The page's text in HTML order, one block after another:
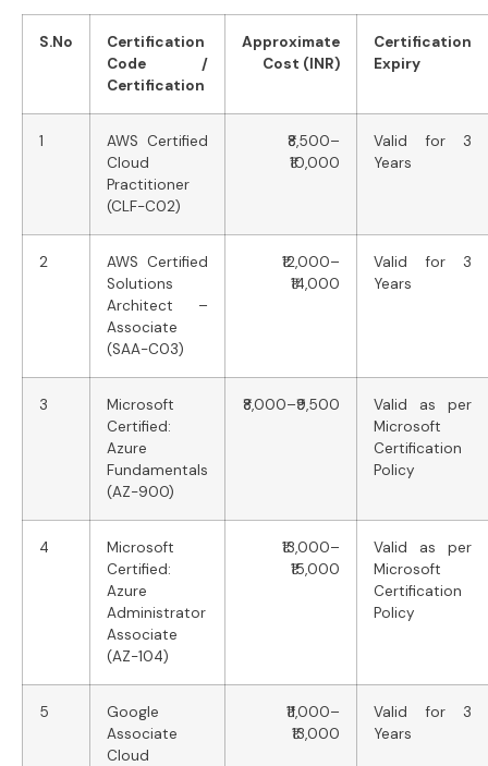
S.No
Certification
Code /
Certification
Approximate
Cost (INR)
Certification
Expiry
1
AWS Certified
Cloud
Practitioner
(CLF-C02)
₹8,500–
₹10,000
Valid for 3
Years
2
AWS Certified
Solutions
Architect –
Associate
(SAA-C03)
₹12,000–
₹14,000
Valid for 3
Years
3
Microsoft
Certified:
Azure
Fundamentals
(AZ-900)
₹8,000–₹9,500
Valid as per
Microsoft
Certification
Policy
4
Microsoft
Certified:
Azure
Administrator
Associate
(AZ-104)
₹13,000–
₹15,000
Valid as per
Microsoft
Certification
Policy
5
Google
Associate
Cloud
₹11,000–
₹13,000
Valid for 3
Years